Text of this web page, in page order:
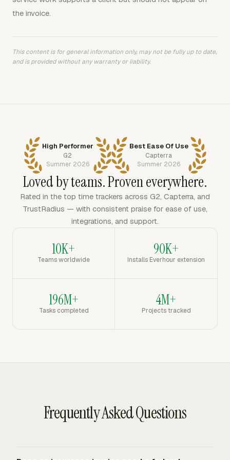
the invoice.
This content is for general information only, may not be fully up to date,
and is provided without any warranty or liability.
High Performer
G2
Summer 2026
Best Ease Of Use
Capterra
Summer 2026
Loved by teams. Proven everywhere.
Rated in the top time trackers across G2, Capterra, and
TrustRadius — with consistent praise for ease of use,
integrations, and support.
10K+
Teams worldwide
90K+
Installs Everhour extension
196M+
Tasks completed
4M+
Projects tracked
Frequently Asked Questions